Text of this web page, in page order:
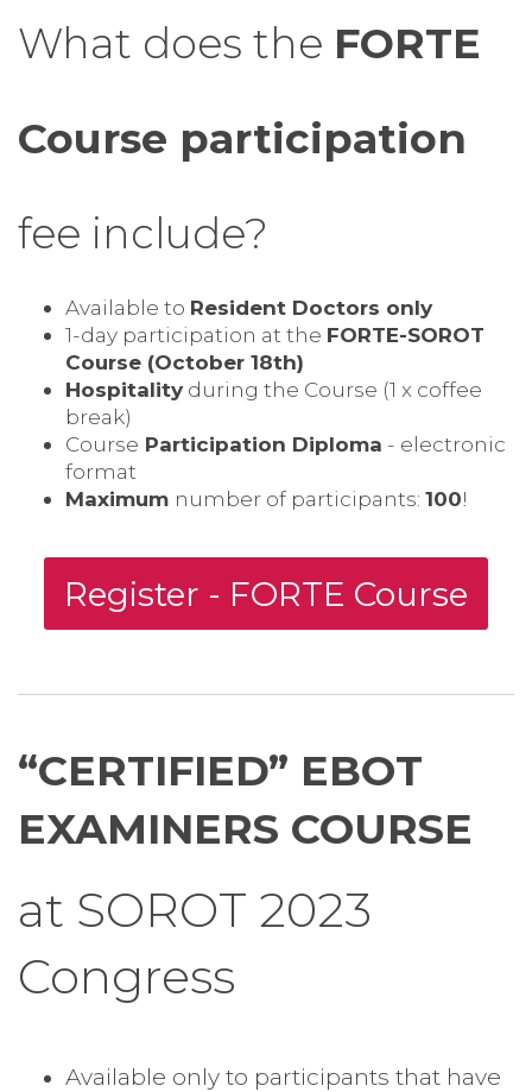
What does the FORTE
Course participation
fee include?
Available to Resident Doctors only
1-day participation at the FORTE-SOROT
Course (October 18th)
Hospitalityduring the Course (1 x coffee
break)
Course Participation Diploma - electronic
format
Maximum number of participants: 100!
Register - FORTE Course
“CERTIFIED” EBOT
EXAMINERS COURSE
at SOROT 2023
Congress
Available only to participants that have